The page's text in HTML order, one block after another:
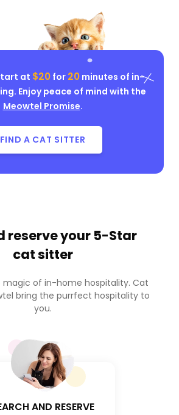
at $20for 20minutes of in-
Enjoy peace of mind with the
Meowtel Promise.
FIND A CAT SITTER
reserve your 5-Star
cat sitter
magic of in-home hospitality. Cat
bring the purrfect hospitality to
you.
AND RESERVE